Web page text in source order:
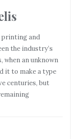
printing and
the industry’s
when an unknown
it to make a type
centuries, but